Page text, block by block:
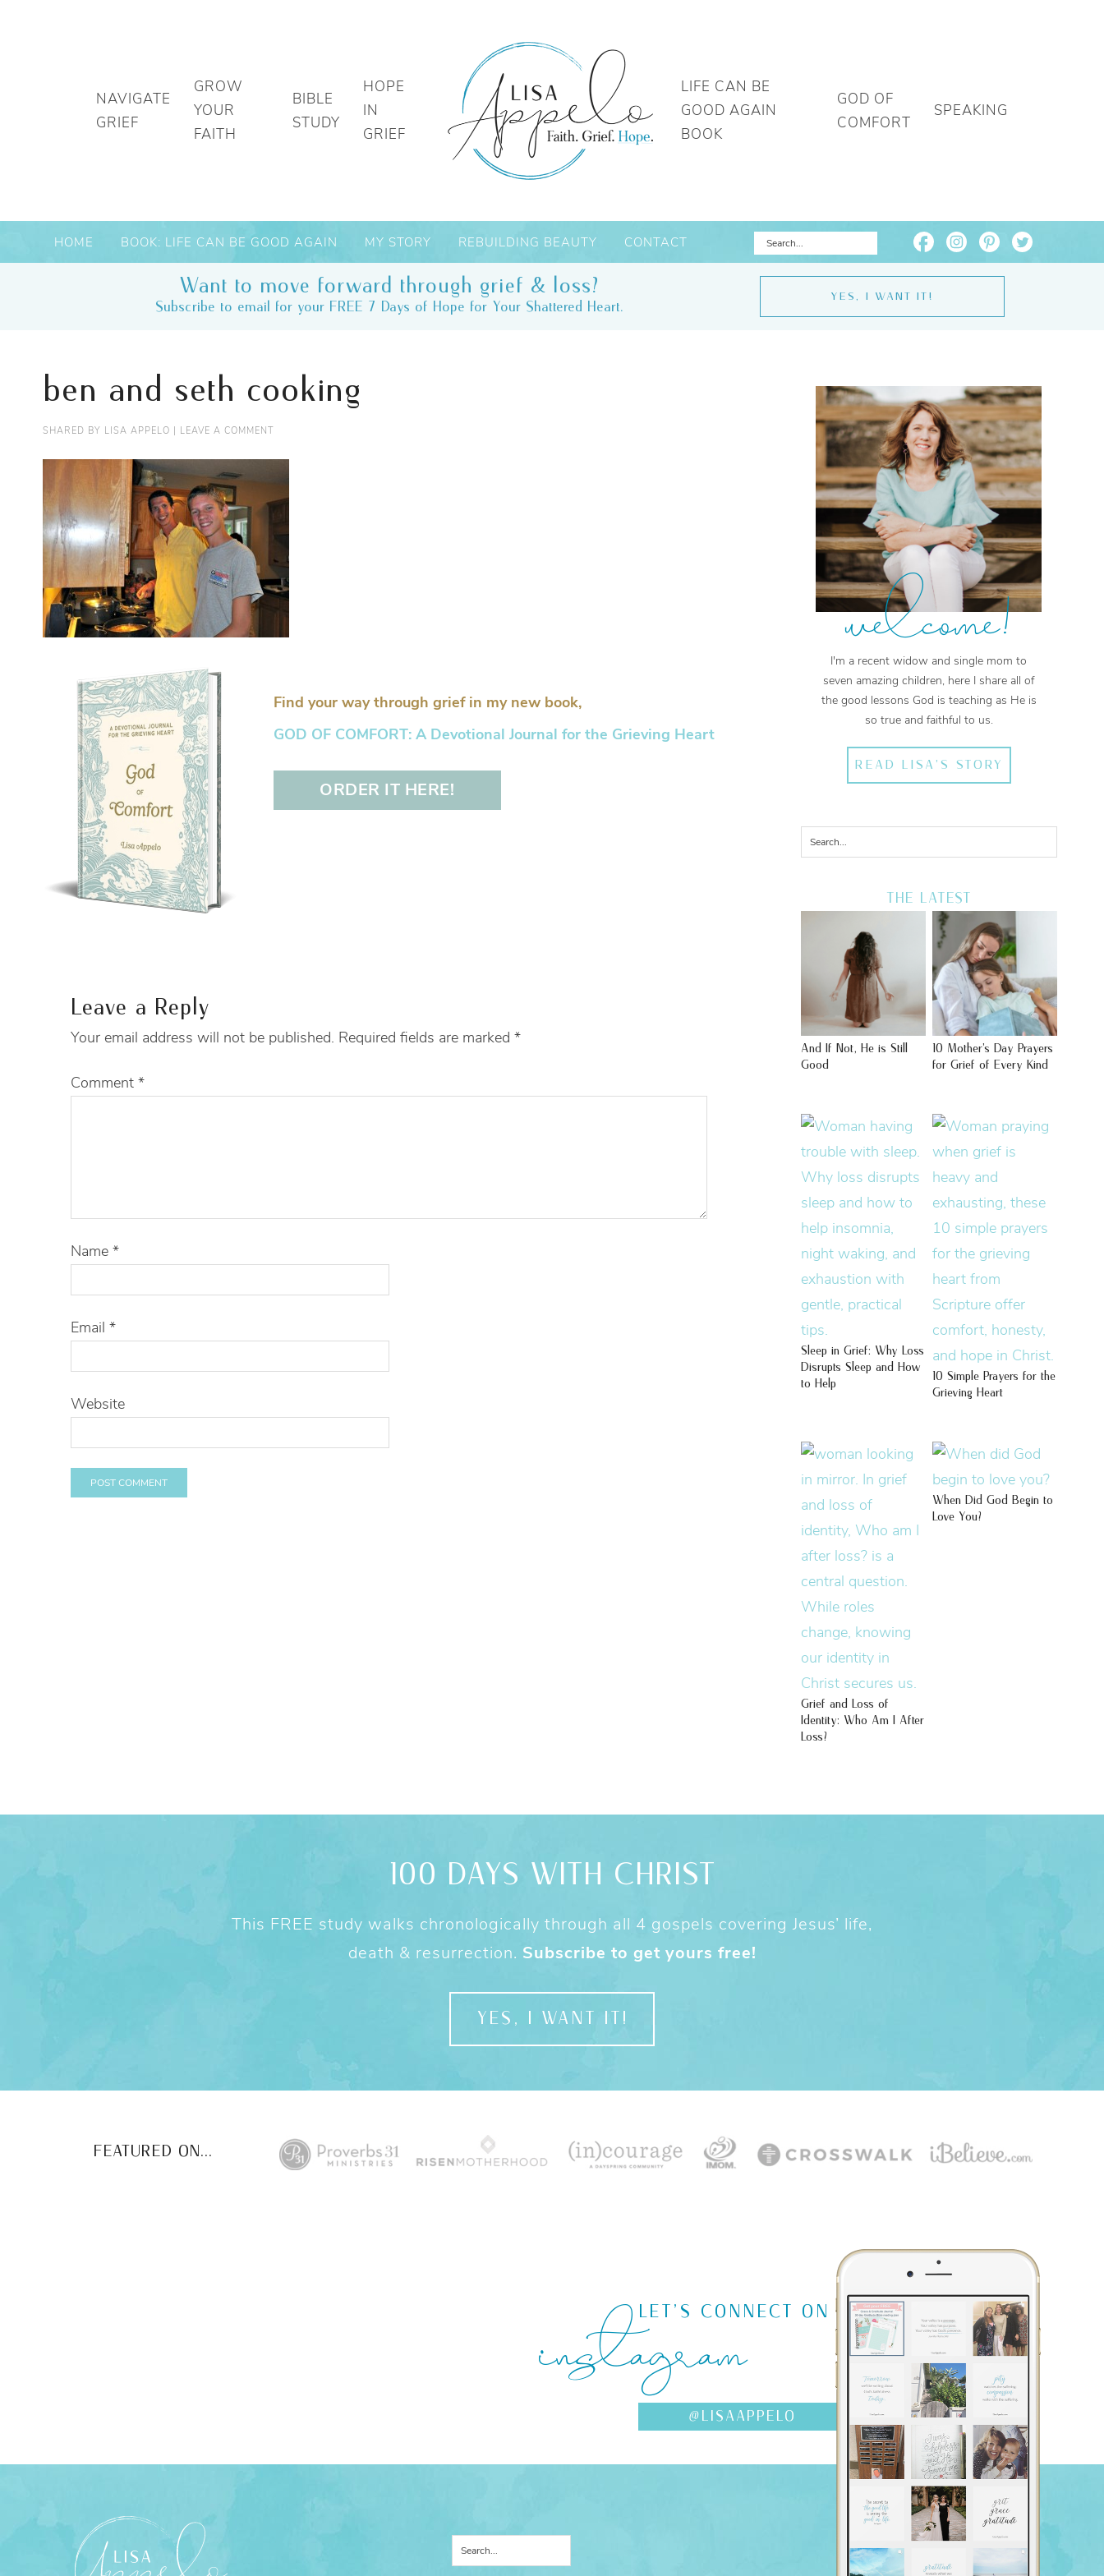
NAVIGATE
GRIEF
GROW
YOUR
FAITH
BIBLE
STUDY
HOPE
IN
GRIEF
LIFE CAN BE
GOOD AGAIN
BOOK
GOD OF
COMFORT
SPEAKING
HOME BOOK: LIFE CAN BE GOOD AGAIN MY STORY REBUILDING BEAUTY CONTACT
Want to move forward through grief & loss?
Subscribe to email for your FREE 7 Days of Hope for Your Shattered Heart.
YES, I WANT IT!
ben and seth cooking
SHARED BY LISA APPELO LEAVE A COMMENT
Find your way through grief in my new book,
GOD OF COMFORT: A Devotional Journal for the Grieving Heart
ORDER IT HERE!
Leave a Reply
Your email address will not be published. Required fields are marked *
Comment *
Name *
Email *
Website
welcome!
I'm a recent widow and single mom to
seven amazing children, here I share all of
the good lessons God is teaching as He is
so true and faithful to us.
READ LISA'S STORY
THE LATEST
And If Not, He is Still
Good
10 Mother’s Day Prayers
for Grief of Every Kind
Sleep in Grief: Why Loss
Disrupts Sleep and How
to Help
10 Simple Prayers for the
Grieving Heart
Grief and Loss of
Identity: Who Am I After
Loss?
When Did God Begin to
Love You?
100 DAYS WITH CHRIST
This FREE study walks chronologically through all 4 gospels covering Jesus’ life,
death & resurrection. Subscribe to get yours free!
YES, I WANT IT!
FEATURED ON...
LET'S CONNECT ON
instagram
@LISAAPPELO